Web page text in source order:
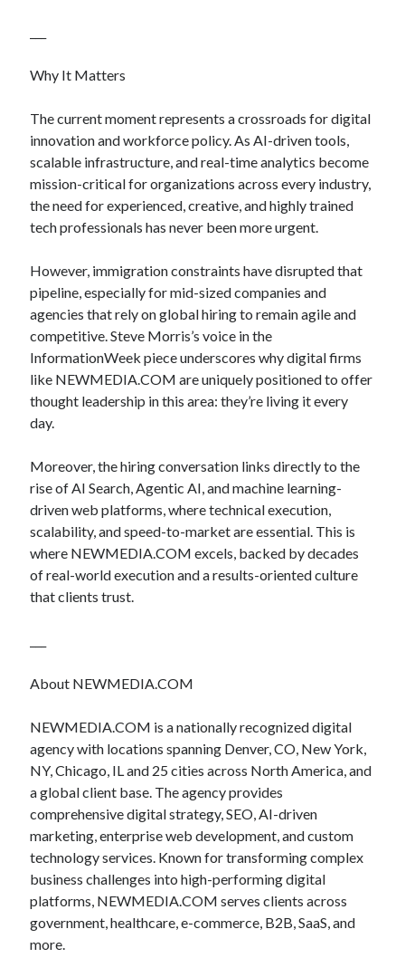
Why It Matters
The current moment represents a crossroads for digital
innovation and workforce policy. As AI-driven tools,
scalable infrastructure, and real-time analytics become
mission-critical for organizations across every industry,
the need for experienced, creative, and highly trained
tech professionals has never been more urgent.
However, immigration constraints have disrupted that
pipeline, especially for mid-sized companies and
agencies that rely on global hiring to remain agile and
competitive. Steve Morris’s voice in the
InformationWeek piece underscores why digital firms
like NEWMEDIA.COM are uniquely positioned to offer
thought leadership in this area: they’re living it every
day.
Moreover, the hiring conversation links directly to the
rise of AI Search, Agentic AI, and machine learning-
driven web platforms, where technical execution,
scalability, and speed-to-market are essential. This is
where NEWMEDIA.COM excels, backed by decades
of real-world execution and a results-oriented culture
that clients trust.
About NEWMEDIA.COM
NEWMEDIA.COM is a nationally recognized digital
agency with locations spanning Denver, CO, New York,
NY, Chicago, IL and 25 cities across North America, and
a global client base. The agency provides
comprehensive digital strategy, SEO, AI-driven
marketing, enterprise web development, and custom
technology services. Known for transforming complex
business challenges into high-performing digital
platforms, NEWMEDIA.COM serves clients across
government, healthcare, e-commerce, B2B, SaaS, and
more.